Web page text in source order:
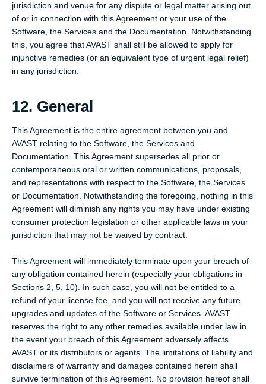
jurisdiction and venue for any dispute or legal matter arising out
of or in connection with this Agreement or your use of the
Software, the Services and the Documentation. Notwithstanding
this, you agree that AVAST shall still be allowed to apply for
injunctive remedies (or an equivalent type of urgent legal relief)
in any jurisdiction.
12. General
This Agreement is the entire agreement between you and
AVAST relating to the Software, the Services and
Documentation. This Agreement supersedes all prior or
contemporaneous oral or written communications, proposals,
and representations with respect to the Software, the Services
or Documentation. Notwithstanding the foregoing, nothing in this
Agreement will diminish any rights you may have under existing
consumer protection legislation or other applicable laws in your
jurisdiction that may not be waived by contract.
This Agreement will immediately terminate upon your breach of
any obligation contained herein (especially your obligations in
Sections 2, 5, 10). In such case, you will not be entitled to a
refund of your license fee, and you will not receive any future
upgrades and updates of the Software or Services. AVAST
reserves the right to any other remedies available under law in
the event your breach of this Agreement adversely affects
AVAST or its distributors or agents. The limitations of liability and
disclaimers of warranty and damages contained herein shall
survive termination of this Agreement. No provision hereof shall